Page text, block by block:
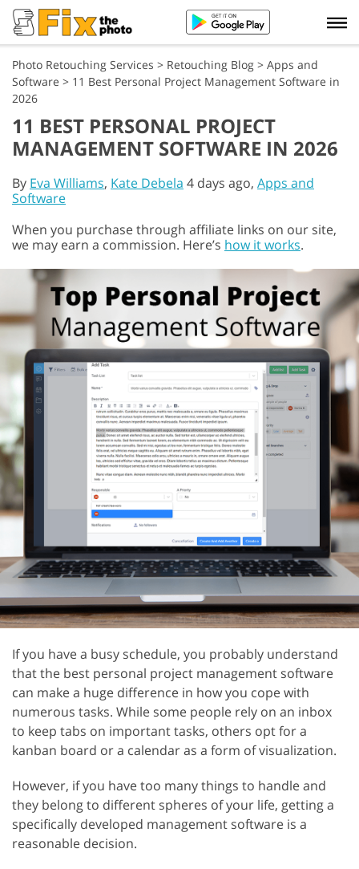
Photo Retouching Services > Retouching Blog > Apps and
Software > 11 Best Personal Project Management Software in
2026
11 BEST PERSONAL PROJECT
MANAGEMENT SOFTWARE IN 2026
By Eva Williams, Kate Debela 4 days ago, Apps and
Software
When you purchase through affiliate links on our site,
we may earn a commission. Here’s how it works.
If you have a busy schedule, you probably understand
that the best personal project management software
can make a huge difference in how you cope with
numerous tasks. While some people rely on an inbox
to keep tabs on important tasks, others opt for a
kanban board or a calendar as a form of visualization.
However, if you have too many things to handle and
they belong to different spheres of your life, getting a
specifically developed management software is a
reasonable decision.